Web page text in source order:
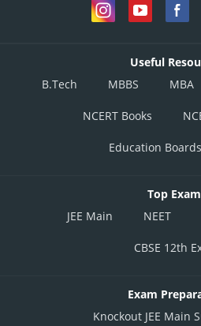
Useful
B.Tech
MBBS MBA
NCERT Books
Education
Top
JEE Main
NEET
CBSE 12th
Exam
Knockout JEE Main